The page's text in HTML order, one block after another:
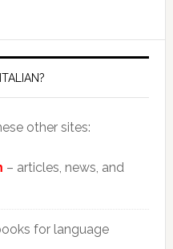
other sites:
– articles, news, and
for language